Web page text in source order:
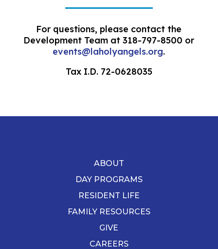
For questions, please contact the
Development Team at 318-797-8500 or
events@laholyangels.org.
Tax I.D. 72-0628035
ABOUT
DAY PROGRAMS
RESIDENT LIFE
FAMILY RESOURCES
GIVE
CAREERS